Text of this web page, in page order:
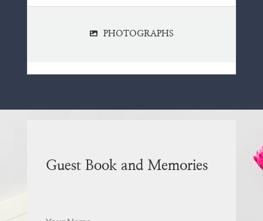
PHOTOGRAPHS
Guest Book and Memories